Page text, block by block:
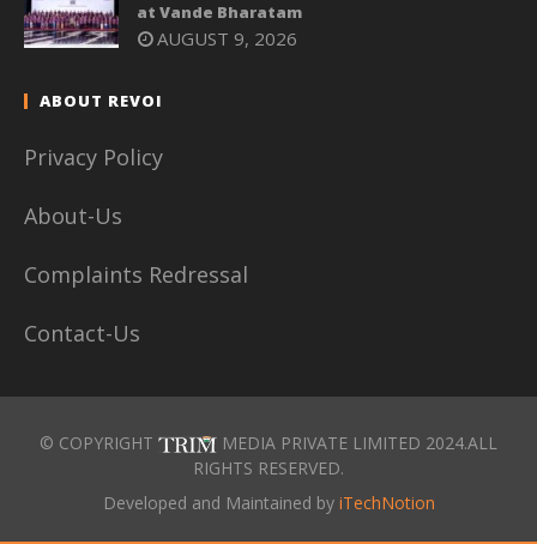
at Vande Bharatam
AUGUST 9, 2026
ABOUT REVOI
Privacy Policy
About-Us
Complaints Redressal
Contact-Us
© COPYRIGHT
MEDIA PRIVATE LIMITED 2024.ALL
RIGHTS RESERVED.
Developed and Maintained by iTechNotion